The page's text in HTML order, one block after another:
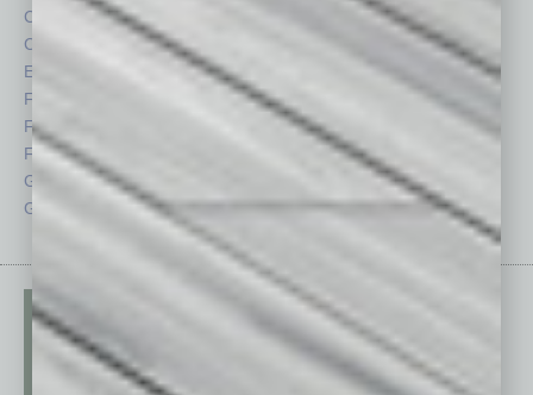
Cover Story
CRE
Economy
Feature
Feedback
From the Top
Guest Columnists
Guest Editor
Sector
Semi Insights
Special Sections
Technology